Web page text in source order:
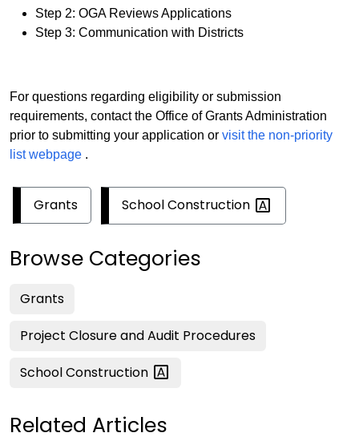
Step 2: OGA Reviews Applications
Step 3: Communication with Districts
For questions regarding eligibility or submission
requirements, contact the Office of Grants Administration
prior to submitting your application or visit the non-priority
list webpage .
Grants SchoolConstruction
Browse Categories
Grants
Project Closure and Audit Procedures
SchoolConstruction
Related Articles